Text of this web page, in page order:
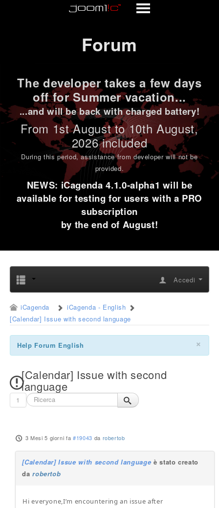
Forum
The developer takes a few days
off for Summer vacation...
...and will be back with charged battery!
From 1stAugust to 10th August,
2026 included
During this period,assistance from developer will not be
provided.
NEWS: iCagenda 4.1.0-alpha1 will be
available for testing for users with a PRO
subscription
by the end of August!
Accedi
iCagenda
iCagenda - English
[Calendar] Issue with second language
×
Help Forum English
[Calendar] Issue with second
language
1
3 Mesi 5 giorni fa #19043 da robertob
[Calendar] Issue with second language è stato creato
darobertob
Hi everyone,I’m encountering an issue after